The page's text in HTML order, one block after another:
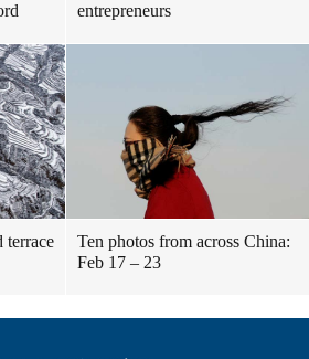
entrepreneurs
terrace
Ten photos from across China:
Feb 17 – 23